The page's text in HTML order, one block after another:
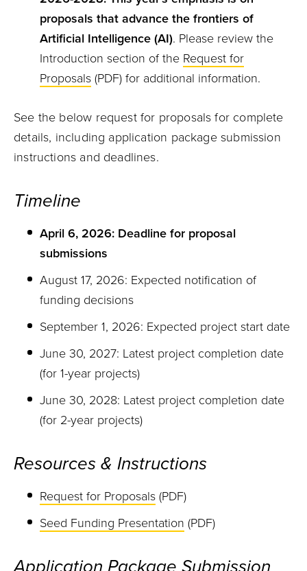
proposals that advance the frontiers of
Artificial Intelligence (AI). Please review the
Introduction section of the Request for
Proposals (PDF) for additional information.
See the below request for proposals for complete
details, including application package submission
instructions and deadlines.
Timeline
April 6, 2026: Deadline for proposal
submissions
August 17, 2026: Expected notification of
funding decisions
September 1, 2026: Expected project start date
June 30, 2027: Latest project completion date
(for 1-year projects)
June 30, 2028: Latest project completion date
(for 2-year projects)
Resources & Instructions
Request for Proposals (PDF)
Seed Funding Presentation (PDF)
Application Package Submission